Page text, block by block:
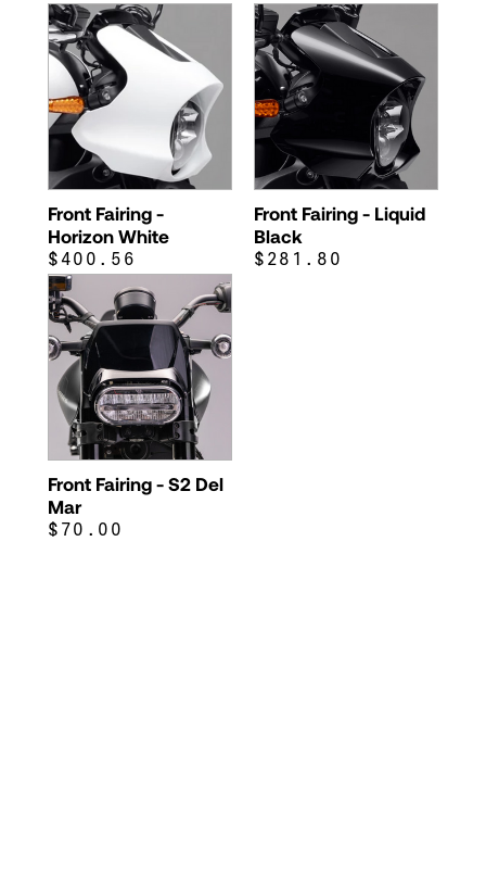
Front Fairing -
Horizon White
$400.56
Front Fairing - Liquid
Black
$281.80
Front Fairing - S2 Del
Mar
$70.00